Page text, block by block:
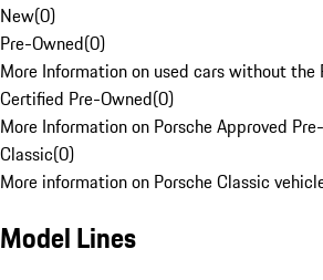
New(0)
Pre-Owned(0)
More Information on used cars without the
Certified Pre-Owned(0)
More Information on Porsche Approved
Classic(0)
More information on Porsche Classic
Model Lines